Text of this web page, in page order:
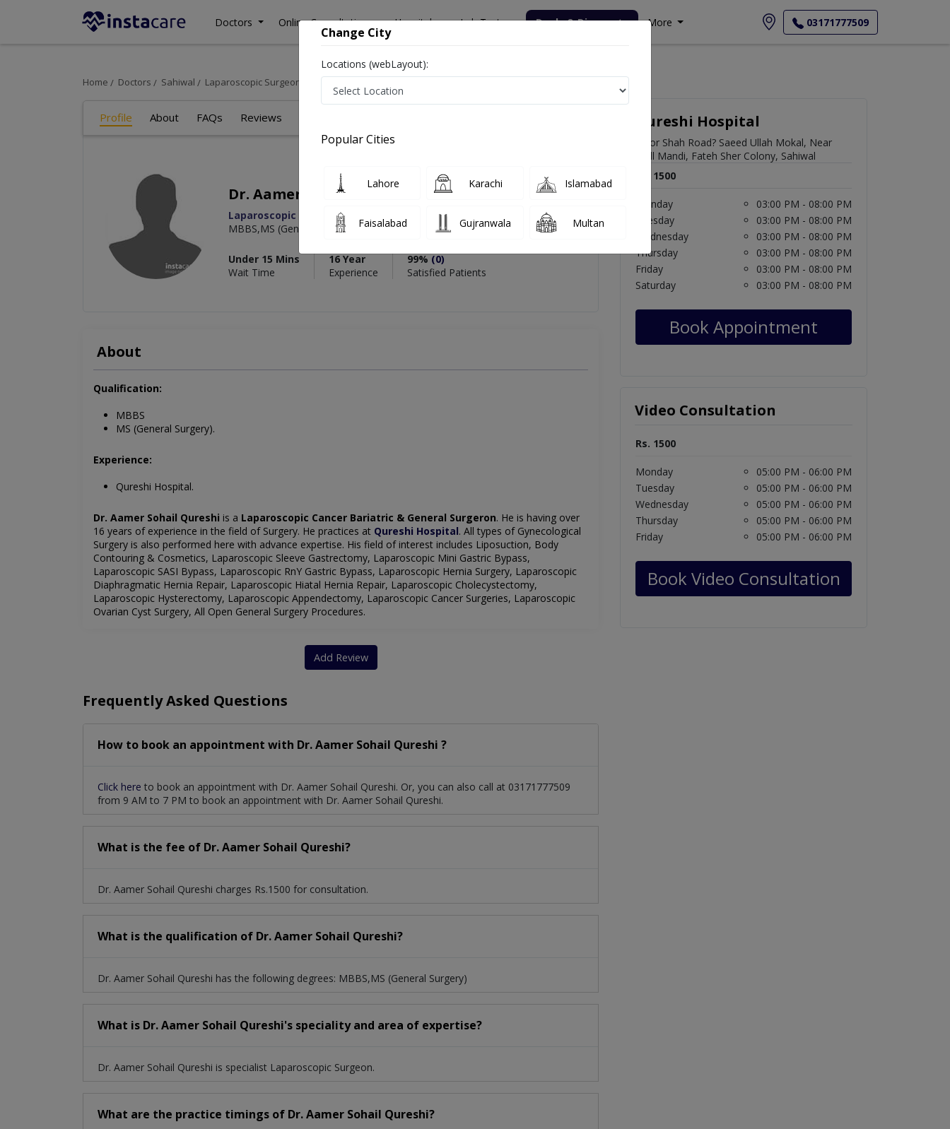
Doctors Online Consultation Hospitals Lab Tests Deals & Discounts More 03171777509
Home Doctors Sahiwal Laparoscopic Surgeon Dr. Aamer Sohail Qureshi
Profile About FAQs Reviews
Dr. Aamer Sohail Qureshi
Laparoscopic Surgeon,
MBBS,MS (General Surgery)
Under 15 Mins
Wait Time
16 Year
Experience
99% (0)
Satisfied Patients
About
Qualification:
MBBS
MS (General Surgery).
Experience:
Qureshi Hospital.
Dr. Aamer Sohail Qureshi is a Laparoscopic Cancer Bariatric & General Surgeron. He is having over
16 years of experience in the field of Surgery. He practices at Qureshi Hospital. All types of Gynecological
Surgery is also performed here with advance expertise. His field of interest includes Liposuction, Body
Contouring & Cosmetics, Laparoscopic Sleeve Gastrectomy, Laparoscopic Mini Gastric Bypass,
Laparoscopic SASI Bypass, Laparoscopic RnY Gastric Bypass, Laparoscopic Hernia Surgery, Laparoscopic
Diaphragmatic Hernia Repair, Laparoscopic Hiatal Hernia Repair, Laparoscopic Cholecystectomy,
Laparoscopic Hysterectomy, Laparoscopic Appendectomy, Laparoscopic Cancer Surgeries, Laparoscopic
Ovarian Cyst Surgery, All Open General Surgery Procedures.
Add Review
Frequently Asked Questions
How to book an appointment with Dr. Aamer Sohail Qureshi ?
Click here to book an appointment with Dr. Aamer Sohail Qureshi. Or, you can also call at 03171777509
from 9 AM to 7 PM to book an appointment with Dr. Aamer Sohail Qureshi.
What is the fee of Dr. Aamer Sohail Qureshi?
Dr. Aamer Sohail Qureshi charges Rs.1500 for consultation.
What is the qualification of Dr. Aamer Sohail Qureshi?
Dr. Aamer Sohail Qureshi has the following degrees: MBBS,MS (General Surgery)
What is Dr. Aamer Sohail Qureshi's speciality and area of expertise?
Dr. Aamer Sohail Qureshi is specialist Laparoscopic Surgeon.
What are the practice timings of Dr. Aamer Sohail Qureshi?
Qureshi Hospital
Noor Shah Road? Saeed Ullah Mokal, Near
Mall Mandi, Fateh Sher Colony, Sahiwal
Rs. 1500
Monday
03:00 PM - 08:00 PM
Tuesday
03:00 PM - 08:00 PM
Wednesday
03:00 PM - 08:00 PM
Thursday
03:00 PM - 08:00 PM
Friday
03:00 PM - 08:00 PM
Saturday
03:00 PM - 08:00 PM
Book Appointment
Video Consultation
Rs. 1500
Monday
05:00 PM - 06:00 PM
Tuesday
05:00 PM - 06:00 PM
Wednesday
05:00 PM - 06:00 PM
Thursday
05:00 PM - 06:00 PM
Friday
05:00 PM - 06:00 PM
Book Video Consultation
Change City
Locations (webLayout):
Popular Cities
Lahore Karachi Islamabad
Faisalabad Gujranwala Multan